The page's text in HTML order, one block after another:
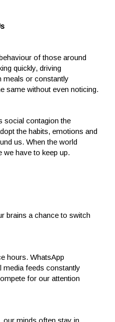
of those around
quickly, driving
meals or constantly
same without even noticing.
social contagion the
the habits, emotions and
us. When the world
have to keep up.
brains a chance to switch
hours. WhatsApp
feeds constantly
for our attention
our minds often stay in